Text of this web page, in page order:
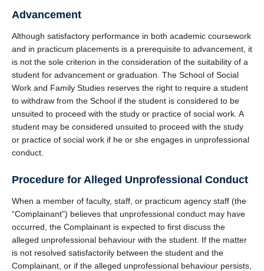
Advancement
Although satisfactory performance in both academic coursework
and in practicum placements is a prerequisite to advancement, it
is not the sole criterion in the consideration of the suitability of a
student for advancement or graduation. The School of Social
Work and Family Studies reserves the right to require a student
to withdraw from the School if the student is considered to be
unsuited to proceed with the study or practice of social work. A
student may be considered unsuited to proceed with the study
or practice of social work if he or she engages in unprofessional
conduct.
Procedure for Alleged Unprofessional Conduct
When a member of faculty, staff, or practicum agency staff (the
“Complainant”) believes that unprofessional conduct may have
occurred, the Complainant is expected to first discuss the
alleged unprofessional behaviour with the student. If the matter
is not resolved satisfactorily between the student and the
Complainant, or if the alleged unprofessional behaviour persists,